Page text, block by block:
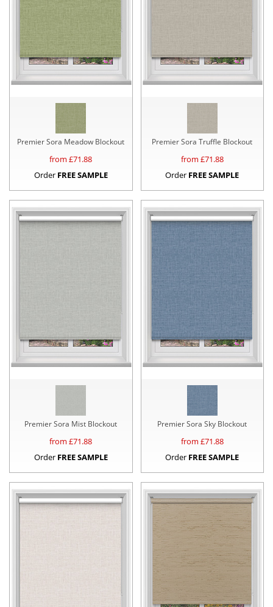
Premier Sora Meadow Blockout
from £71.88
Order FREE SAMPLE
Premier Sora Truffle Blockout
from £71.88
Order FREE SAMPLE
Premier Sora Mist Blockout
from £71.88
Order FREE SAMPLE
Premier Sora Sky Blockout
from £71.88
Order FREE SAMPLE